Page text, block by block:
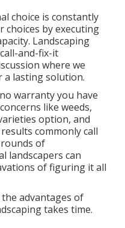
choice is constantly
choices by executing
Landscaping
and-fix-it
where we
a lasting solution.
warranty you have
like weeds,
option, and
commonly call
of
landscapers can
of figuring it all
advantages of
takes time.